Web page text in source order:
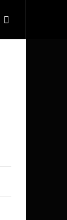
Shopping